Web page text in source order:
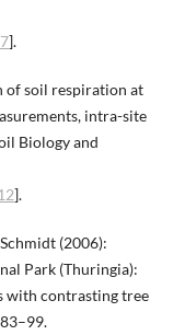
].
of soil respiration at
intra-site
Biology and
].
(2006):
Park (Thuringia):
with contrasting tree